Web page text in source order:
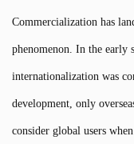
Commercialization has
phenomenon. In the early
internationalization was
development, only
consider global users